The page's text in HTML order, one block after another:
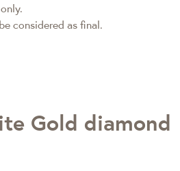
considered as final.
Gold diamond